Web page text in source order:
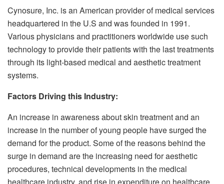
Cynosure, Inc. is an American provider of medical services
headquartered in the U.S and was founded in 1991.
Various physicians and practitioners worldwide use such
technology to provide their patients with the last treatments
through its light-based medical and aesthetic treatment
systems.
Factors Driving this Industry:
An increase in awareness about skin treatment and an
increase in the number of young people have surged the
demand for the product. Some of the reasons behind the
surge in demand are the increasing need for aesthetic
procedures, technical developments in the medical